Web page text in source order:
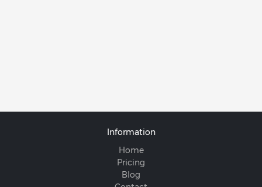
Information
Home
Pricing
Blog